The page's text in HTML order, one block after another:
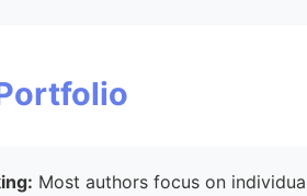
Most authors focus on